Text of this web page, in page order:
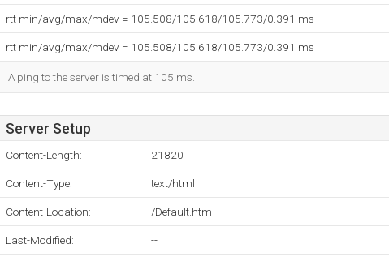
rtt min/avg/max/mdev = 105.508/105.618/105.773/0.391 ms
rtt min/avg/max/mdev = 105.508/105.618/105.773/0.391 ms
A ping to the server is timed at 105 ms.
Server Setup
Content-Length: 21820
Content-Type: text/html
Content-Location: /Default.htm
Last-Modified: --